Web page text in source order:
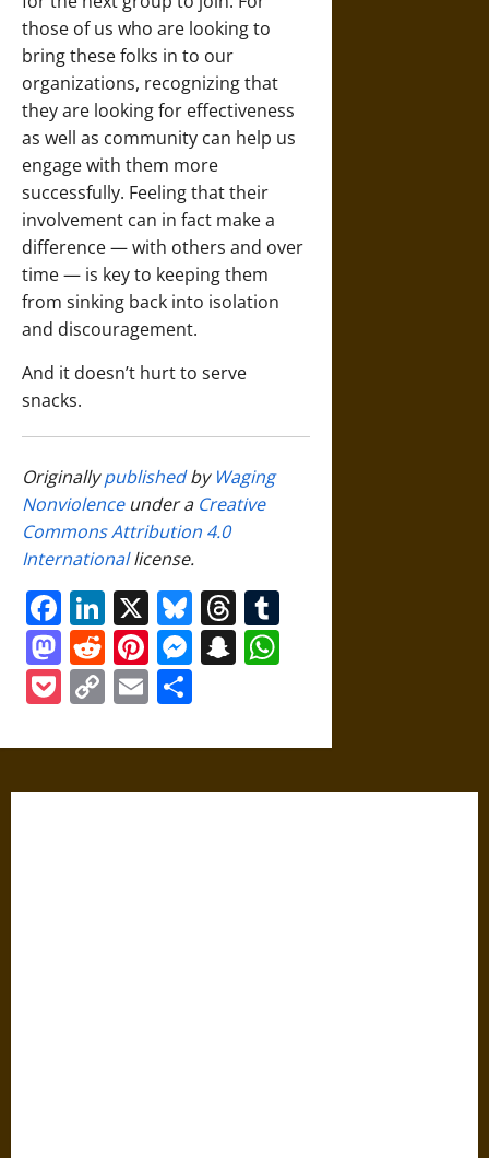
those of us who are looking to
bring these folks in to our
organizations, recognizing that
they are looking for effectiveness
as well as community can help us
engage with them more
successfully. Feeling that their
involvement can in fact make a
difference — with others and over
time — is key to keeping them
from sinking back into isolation
and discouragement.
And it doesn’t hurt to serve
snacks.
Originallypublishedby Waging
Nonviolenceunder a Creative
Commons Attribution 4.0
Internationallicense.
Facebook
LinkedIn
X Bluesky
Threads
Mastodon
Reddit
Pinterest
Messenger
Snapchat
Pocket
CopyEmail